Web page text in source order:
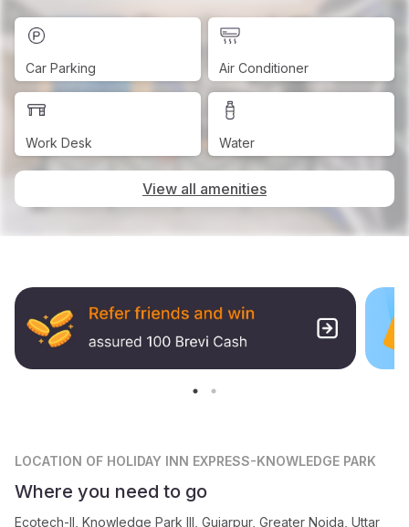
Car Parking Air Conditioner
Work Desk Water
View all amenities
LOCATION OF HOLIDAY INN EXPRESS-KNOWLEDGE PARK
Where you need to go
Ecotech-II, Knowledge Park III, Gujarpur, Greater Noida, Uttar